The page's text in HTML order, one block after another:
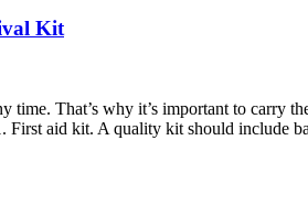
Kit
time. That’s why it’s important to carry
First aid kit. A quality kit should include